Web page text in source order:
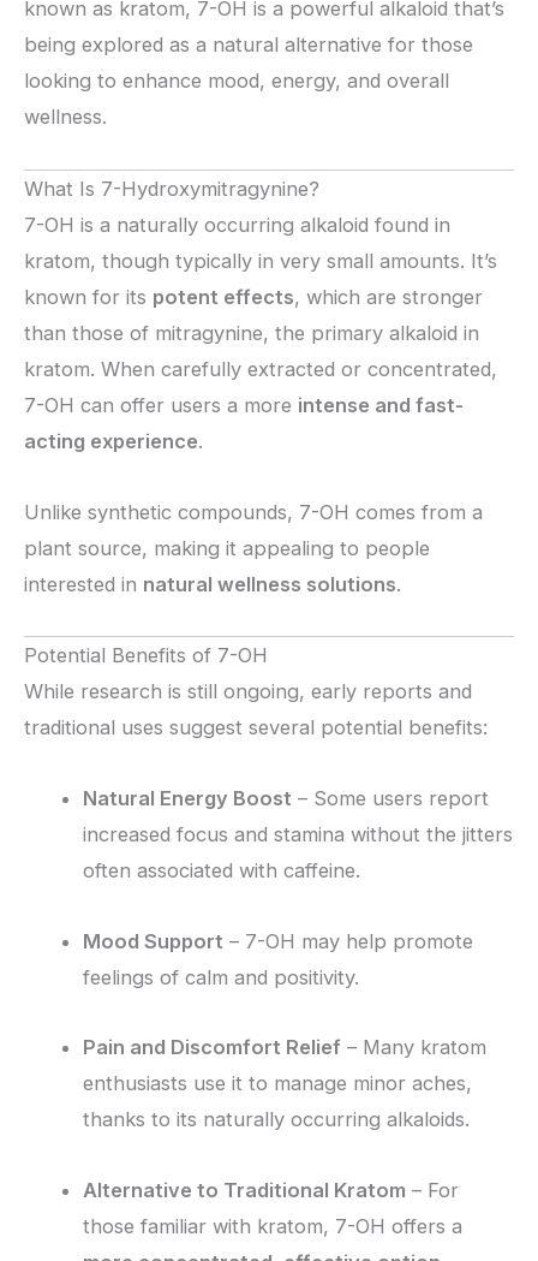
known as kratom, 7-OH is a powerful alkaloid that’s
being explored as a natural alternative for those
looking to enhance mood, energy, and overall
wellness.
What Is 7-Hydroxymitragynine?
7-OH is a naturally occurring alkaloid found in
kratom, though typically in very small amounts. It’s
known for its potent effects, which are stronger
than those of mitragynine, the primary alkaloid in
kratom. When carefully extracted or concentrated,
7-OH can offer users a more intense and fast-
acting experience.
Unlike synthetic compounds, 7-OH comes from a
plant source, making it appealing to people
interested in natural wellness solutions.
Potential Benefits of 7-OH
While research is still ongoing, early reports and
traditional uses suggest several potential benefits:
Natural Energy Boost – Some users report
increased focus and stamina without the jitters
often associated with caffeine.
Mood Support – 7-OH may help promote
feelings of calm and positivity.
Pain and Discomfort Relief – Many kratom
enthusiasts use it to manage minor aches,
thanks to its naturally occurring alkaloids.
Alternative to Traditional Kratom – For
those familiar with kratom, 7-OH offers a